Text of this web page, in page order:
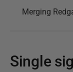
Merging
Single